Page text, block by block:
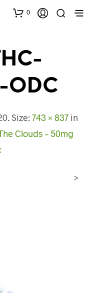
0
ODC
. Size: 743 × 837 in
Clouds – 50mg
>